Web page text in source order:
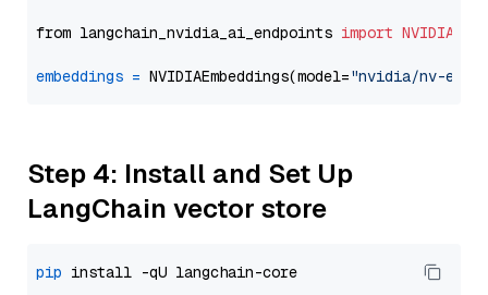
from langchain_nvidia_ai_endpoints import
embeddings = NVIDIAEmbeddings(model="nvidia/nv-
Step 4: Install and Set Up
LangChain vector store
pip